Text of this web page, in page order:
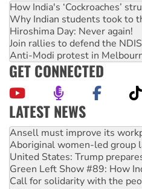
How India's ‘Cockroaches’
Why Indian students took to
Hiroshima Day: Never again!
Join rallies to defend the
Anti-Modi protest in
GET CONNECTED
LATEST NEWS
Aboriginal women-led group
United States: Trump
Green Left Show #89: How
Call for solidarity with the
On The Streets: Protect the